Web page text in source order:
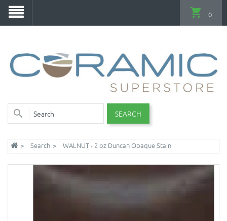
SEARCH
0
Search WALNUT - 2 oz Duncan Opaque Stain